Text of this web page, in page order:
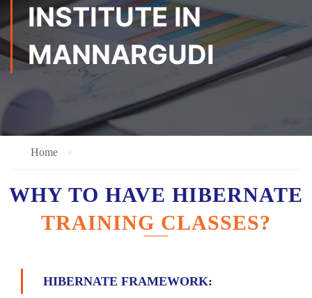
INSTITUTE IN
MANNARGUDI
Home
WHY TO HAVE HIBERNATE
TRAINING CLASSES?
HIBERNATE FRAMEWORK: